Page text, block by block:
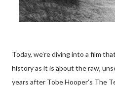
Today, we’re diving into a film
history as it is about the raw,
years after Tobe Hooper’s The